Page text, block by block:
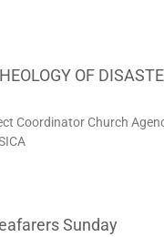
OF
Coordinator Church
Sunday